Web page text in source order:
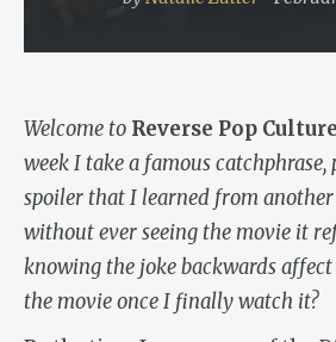
Welcome to Reverse Pop
week I take a famous
spoiler that I learned from
without ever seeing the movie it
knowing the joke backwards
the movie once I finally watch it?